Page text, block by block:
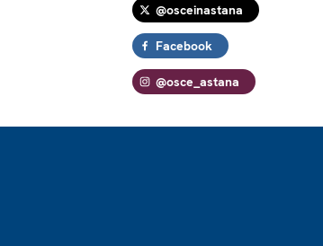
@osceinastana
Facebook
@osce_astana